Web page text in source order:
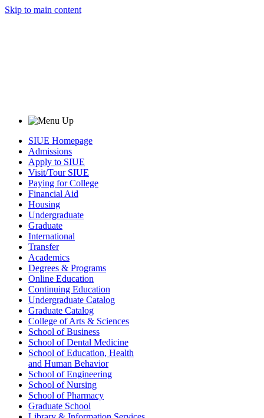
Skip to main content
SIUE Homepage
Admissions
Apply to SIUE
Visit/Tour SIUE
Paying for College
Financial Aid
Housing
Undergraduate
Graduate
International
Transfer
Academics
Degrees & Programs
Online Education
Continuing Education
Undergraduate Catalog
Graduate Catalog
College of Arts & Sciences
School of Business
School of Dental Medicine
School of Education, Health
and Human Behavior
School of Engineering
School of Nursing
School of Pharmacy
Graduate School